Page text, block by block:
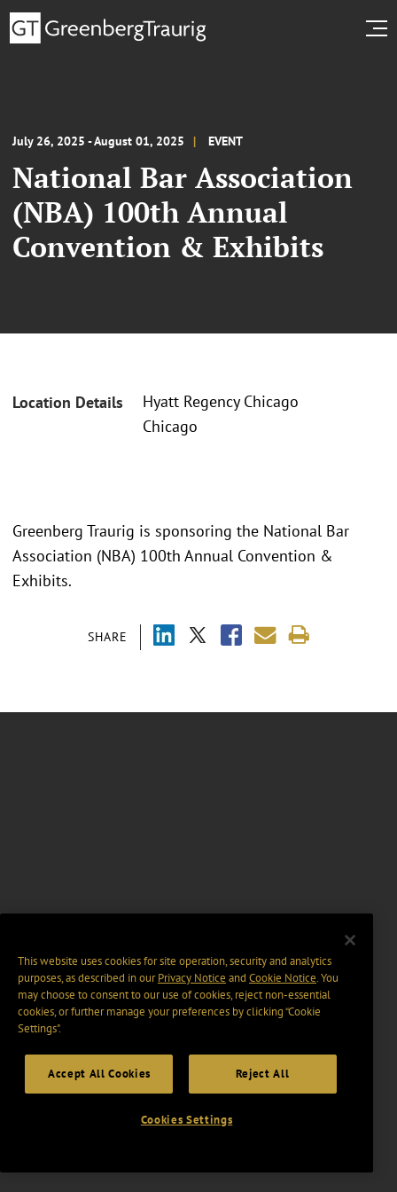
July 26, 2025 - August 01, 2025 EVENT
National Bar Association
(NBA) 100th Annual
Convention & Exhibits
Location Details
Hyatt Regency Chicago
Chicago
SHARE
Greenberg Traurig is sponsoring the National Bar
Association (NBA) 100th Annual Convention &
Exhibits.
This website uses cookies for site operation, security and analytics
purposes, as described in ourPrivacy Notice and Cookie Notice. You
may choose to consent to our use of cookies, reject non-essential
cookies, or further manage your preferences by clicking “Cookie
Settings".
Accept All Cookies Reject All
Cookies Settings